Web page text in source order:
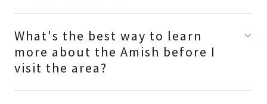
What's the best way to learn
more about the Amish before I
visit the area?